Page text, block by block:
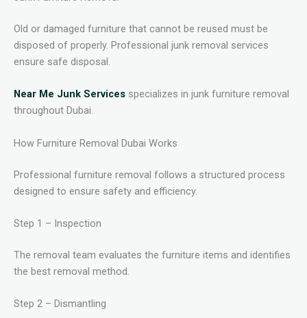
Old or damaged furniture that cannot be reused must be
disposed of properly. Professional junk removal services
ensure safe disposal.
Near Me Junk Services specializes in junk furniture removal
throughout Dubai.
How Furniture Removal Dubai Works
Professional furniture removal follows a structured process
designed to ensure safety and efficiency.
Step 1 – Inspection
The removal team evaluates the furniture items and identifies
the best removal method.
Step 2 – Dismantling